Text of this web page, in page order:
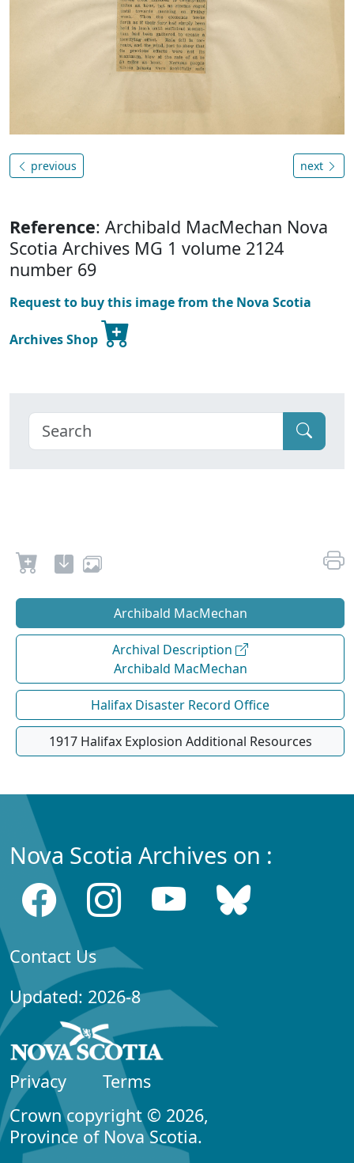
previous next
Reference: Archibald MacMechan Nova
Scotia Archives MG 1 volume 2124
number 69
Request to buy this image from the Nova Scotia
Archives Shop
Archibald MacMechan
Archival Description
Archibald MacMechan
Halifax Disaster Record Office
1917 Halifax Explosion Additional Resources
Nova Scotia Archives on :
Contact Us
Updated: 2026-8
Privacy
Terms
Crown copyright © 2026,
Province of Nova Scotia.